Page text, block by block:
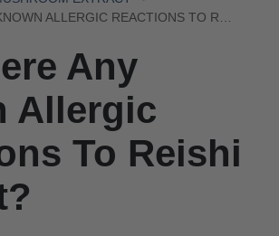
Any
Allergic
To Reishi